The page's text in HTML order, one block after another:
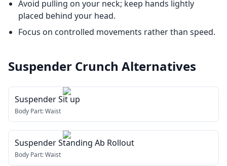
Avoid pulling on your neck; keep hands lightly
placed behind your head.
Focus on controlled movements rather than speed.
Suspender Crunch Alternatives
Suspender Sit up
Body Part:Waist
Suspender Standing Ab Rollout
Body Part:Waist